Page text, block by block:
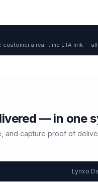
a real-time ETA link —
— in one
and capture proof of
Lynxo